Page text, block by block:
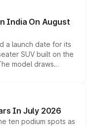
any mechanical
India On August
a launch date for its
SUV built on the
model draws
sold overseas and
it above the
In July 2026
ten podium spots as